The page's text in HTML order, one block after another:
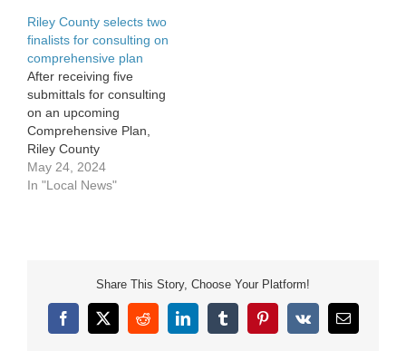
Riley County selects two
finalists for consulting on
comprehensive plan
After receiving five
submittals for consulting
on an upcoming
Comprehensive Plan,
Riley County
commissioners have
narrowed that list to two
and Stantec, based on
the selection committee’s
evaluation scores and…
May 24, 2024
In "Local News"
Share This Story, Choose Your Platform!
Facebook
X RedditLinkedInTumblrPinterest
Vk Email